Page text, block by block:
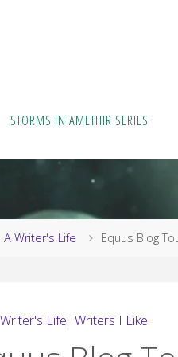
STORMS IN AMETHIR SERIES
A Writer's Life Equus Blog
Life, Writers I Like